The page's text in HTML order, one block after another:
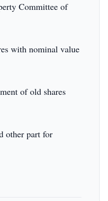
Committee of
with nominal value
of old shares
other part for